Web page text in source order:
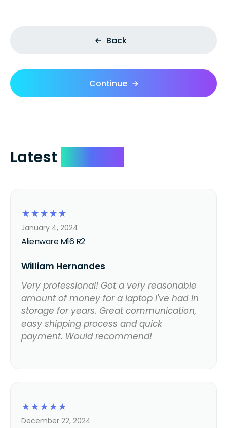
Back
Continue
Latest
☆
☆
☆
☆
☆
Alienware M16 R2
January 4, 2024
William Hernandes
Very professional! Got a very reasonable
amount of money for a laptop I've had in
storage for years. Great communication,
easy shipping process and quick
payment. Would recommend!
☆
☆
☆
☆
☆
December 22, 2024